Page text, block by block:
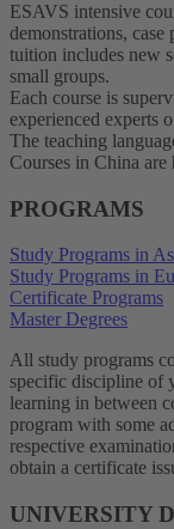
ESAVS intensive
demonstrations,
tuition includes new
small groups.
Each course is
experienced experts
The teaching
Courses in China
PROGRAMS
Study Programs in
Study Programs in
Certificate Programs
Master Degrees
All study programs
specific discipline of
learning in between
program with some
respective
obtain a certificate
UNIVERSITY